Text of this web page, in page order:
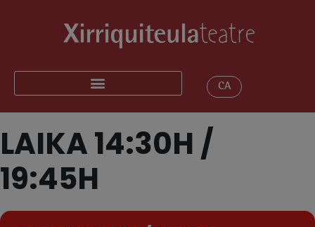
CA
LAIKA 14:30H /
19:45H